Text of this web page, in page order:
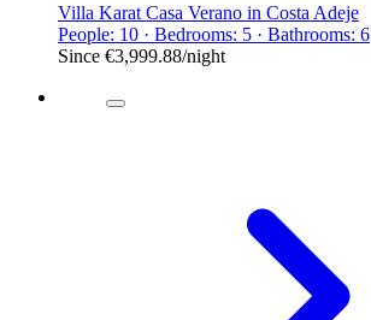
Villa Karat Casa Verano in Costa Adeje
People: 10 · Bedrooms: 5 · Bathrooms: 6
Since €3,999.88/night